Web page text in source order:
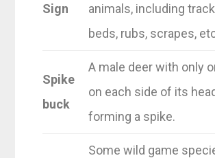
Sign
animals, including
beds, rubs, scrapes,
Spike
buck
A male deer with only
on each side of its
forming a spike.
Some wild game